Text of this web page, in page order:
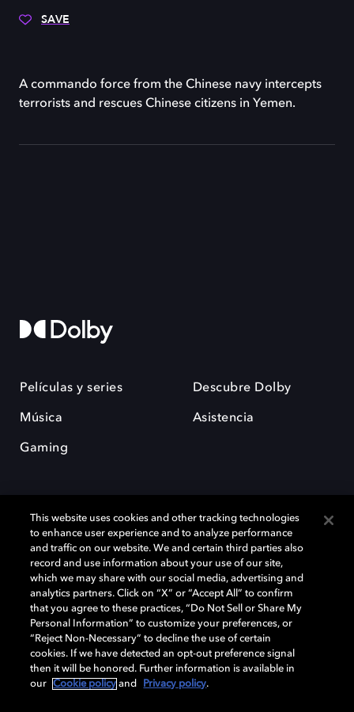
SAVE
A commando force from the Chinese navy intercepts
terrorists and rescues Chinese citizens in Yemen.
Películas y series
Música
Gaming
Descubre Dolby
Asistencia
Dolby y el símbolo de la doble D son marcas registradas de Dolby
Laboratories Licensing Corporation. Todas las demás marcas
comerciales son propiedad de sus respectivos dueños. 2025 Dolby
Laboratories, Inc. todos los derechos reservados.
Cookie Manager Política de privacidad
Política de divulgación responsable
This website uses cookies and other tracking technologies
to enhance user experience and to analyze performance
and traffic on our website. We and certain third parties also
record and use information about your use of our site,
which we may share with our social media, advertising and
analytics partners. Click on “X” or “Accept All” to confirm
that you agree to these practices, “Do Not Sell or Share My
Personal Information” to customize your preferences, or
“Reject Non-Necessary” to decline the use of certain
cookies. If we have detected an opt-out preference signal
then it will be honored. Further information is available in
our
Cookie policy and Privacy policy.